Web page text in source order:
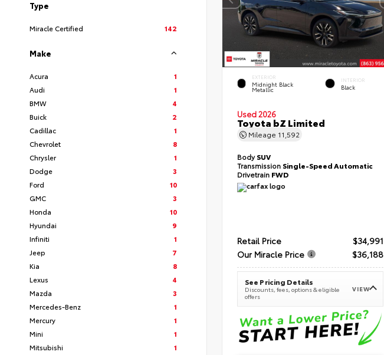
Type
Miracle Certified 142
Make
Acura
1
Audi
1
BMW
4
Buick
2
Cadillac
1
Chevrolet
8
Chrysler
1
Dodge
3
Ford
10
GMC
3
Honda
10
Hyundai
9
Infiniti
1
Jeep
7
Kia
8
Lexus
4
Mazda
3
Mercedes-Benz
1
Mercury
1
Mini
1
Mitsubishi
1
EXTERIOR
Midnight Black
Metallic
INTERIOR
Black
Used 2026
Toyota bZ Limited
Mileage 11,592
BodySUV
Transmission Single-Speed Automatic
Drivetrain FWD
Retail Price
$34,991
Our Miracle Price
$36,188
See Pricing Details
Discounts, fees, options & eligible
offers
VIEW